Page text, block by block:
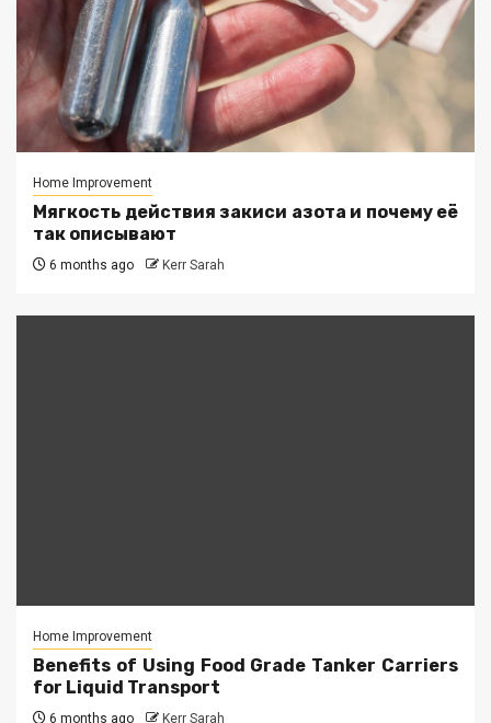
Home Improvement
Мягкость действия закиси азота и почему её
так описывают
6 months ago Kerr Sarah
Home Improvement
Benefits of Using Food Grade Tanker Carriers
for Liquid Transport
6 months ago Kerr Sarah